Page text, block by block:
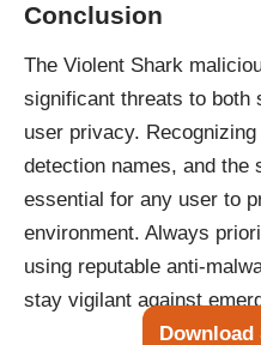
Conclusion
The Violent Shark
significant threats to both
user privacy.
detection names, and the
essential for any user to
environment. Always
using reputable anti-
stay vigilant against